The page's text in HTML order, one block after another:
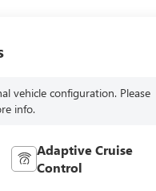
vehicle configuration. Please
info.
Adaptive Cruise
Control